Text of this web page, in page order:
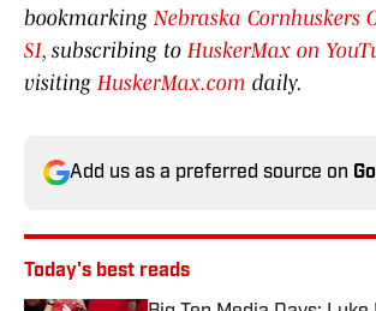
bookmarkingNebraska Cornhuskers
SI, subscribing to HuskerMax on
visiting HuskerMax.com daily.
Add us as a preferred source on
Today's best reads